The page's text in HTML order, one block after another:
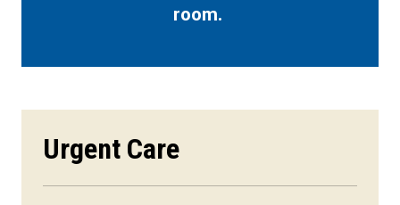
room.
Urgent Care